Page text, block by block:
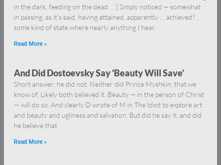
in the dark, feeding on the dead … ] Simply noticed — somewhat
in passing, as it’s said, having attained, apparently … achieved? …
some kind of state where nearly anything I hear,
Read More »
And Did Dostoevsky Say ‘Beauty Will Save’
Short answer: he did not. Neither did Prince Myshkin, that we
know of. Likely both believed it. Beauty — in the person of Christ
— will do so. And clearly D wrote of M in The Idiot to explore art
and beauty and ugliness and salvation. But did he say it, and did
he believe that
Read More »